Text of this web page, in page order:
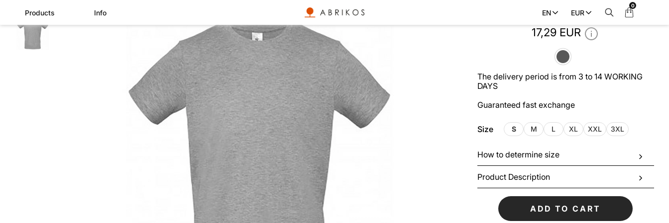
Products Info EN EUR
0
Men’s T-shirt DUBLIN_GRAY
17,29 EUR
The delivery period is from 3 to 14 WORKING
DAYS
Guaranteed fast exchange
Size S M L XL XXL 3XL
How to determine size
Product Description
ADD TO CART